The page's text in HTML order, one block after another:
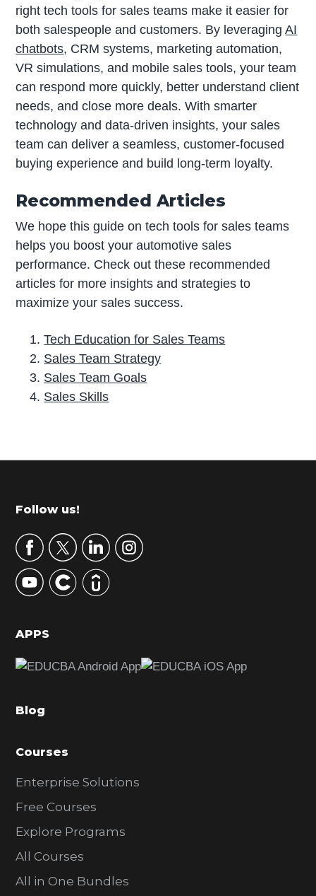
right tech tools for sales teams make it easier for
both salespeople and customers. By leveragingAI
chatbots, CRM systems, marketing automation,
VR simulations, and mobile sales tools, your team
can respond more quickly, better understand client
needs, and close more deals. With smarter
technology and data-driven insights, your sales
team can deliver a seamless, customer-focused
buying experience and build long-term loyalty.
Recommended Articles
We hope this guide on tech tools for sales teams
helps you boost your automotive sales
performance. Check out these recommended
articles for more insights and strategies to
maximize your sales success.
Tech Education for Sales Teams
Sales Team Strategy
Sales Team Goals
Sales Skills
r
m
r
y
S
d
b
r
Footer
Follow us!
APPS
Blog
Courses
Enterprise Solutions
Free Courses
Explore Programs
All Courses
All in One Bundles